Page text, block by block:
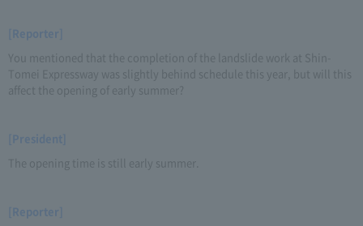
[Reporter]
You mentioned that the completion of the landslide work at Shin-
Tomei Expressway was slightly behind schedule this year, but will this
affect the opening of early summer?
[President]
The opening time is still early summer.
[Reporter]